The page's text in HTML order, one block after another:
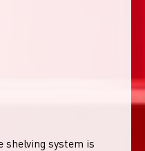
shelving system is